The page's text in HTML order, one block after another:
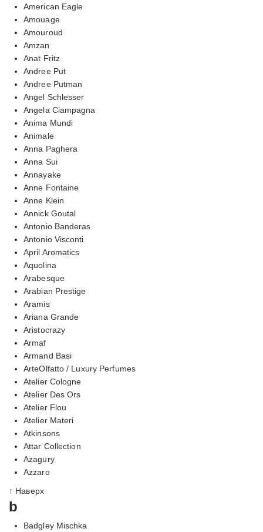
American Eagle
Amouage
Amouroud
Amzan
Anat Fritz
Andree Put
Andree Putman
Angel Schlesser
Angela Ciampagna
Anima Mundi
Animale
Anna Paghera
Anna Sui
Annayake
Anne Fontaine
Anne Klein
Annick Goutal
Antonio Banderas
Antonio Visconti
April Aromatics
Aquolina
Arabesque
Arabian Prestige
Aramis
Ariana Grande
Aristocrazy
Armaf
Armand Basi
ArteOlfatto / Luxury Perfumes
Atelier Cologne
Atelier Des Ors
Atelier Flou
Atelier Materi
Atkinsons
Attar Collection
Azagury
Azzaro
↑ Наверх
b
Badgley Mischka